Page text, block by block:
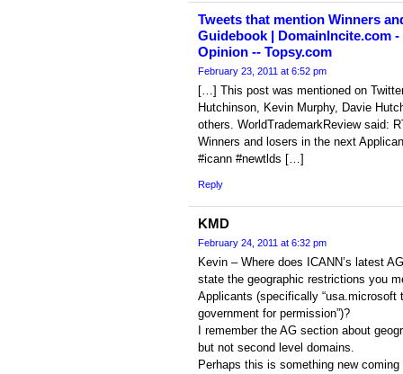
Tweets that mention Winners
Guidebook | DomainIncite.com
Opinion -- Topsy.com
February 23, 2011 at 6:52 pm
[…] This post was mentioned on
Hutchinson, Kevin Murphy, Davie
others. WorldTrademarkReview said:
Winners and losers in the next
#icann #newtlds […]
Reply
KMD
February 24, 2011 at 6:32 pm
Kevin – Where does ICANN’s latest
state the geographic restrictions you
Applicants (specifically
government for permission”)?
I remember the AG section about
but not second level domains.
Perhaps this is something new